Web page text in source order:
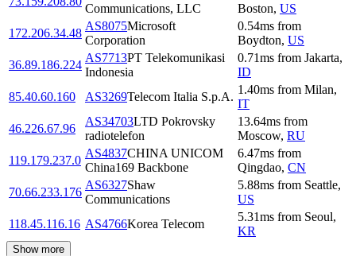
Communications, LLC
Boston, US
172.206.34.48
AS8075Microsoft
Corporation
0.54ms from
Boydton, US
36.89.186.224
AS7713PT Telekomunikasi
Indonesia
0.71ms from Jakarta,
ID
85.40.60.160
AS3269Telecom Italia S.p.A.
1.40ms from Milan,
IT
46.226.67.96
AS34703LTD Pokrovsky
radiotelefon
13.64ms from
Moscow, RU
119.179.237.0
AS4837CHINA UNICOM
China169 Backbone
6.47ms from
Qingdao, CN
70.66.233.176
AS6327Shaw
Communications
5.88ms from Seattle,
US
118.45.116.16 AS4766Korea Telecom
5.31ms from Seoul,
KR
Show more